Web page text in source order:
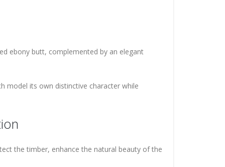
ebony butt, complemented by an elegant
model its own distinctive character while
the timber, enhance the natural beauty of the